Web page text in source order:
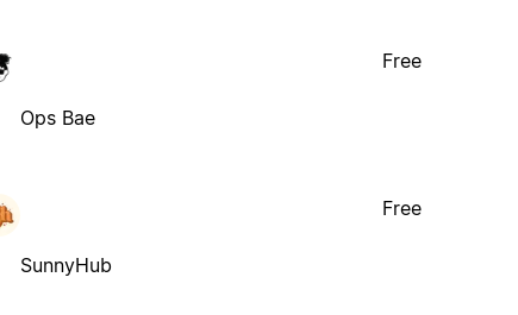
Ops Bae
Free
SunnyHub
Free